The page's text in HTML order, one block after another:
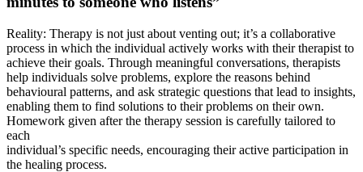
Reality: Therapy is not just about venting out; it’s a collaborative
process in which the individual actively works with their therapist to
achieve their goals. Through meaningful conversations, therapists
help individuals solve problems, explore the reasons behind
behavioural patterns, and ask strategic questions that lead to insights,
enabling them to find solutions to their problems on their own.
Homework given after the therapy session is carefully tailored to
each
individual’s specific needs, encouraging their active participation in
the healing process.